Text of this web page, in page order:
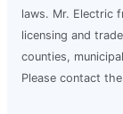
laws. Mr. Electric
licensing and
counties,
Please contact